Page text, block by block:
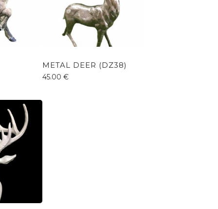
METAL DEER (DZ38)
45.00 €